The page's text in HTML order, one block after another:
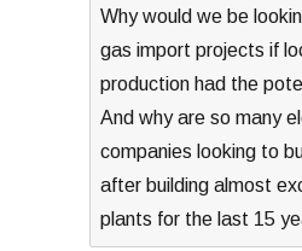
Why would we be
gas import projects if
production had the
And why are so many
companies looking to
after building almost
plants for the last 15